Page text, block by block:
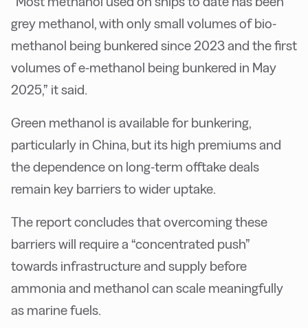
grey methanol, with only small volumes of bio-
methanol being bunkered since 2023 and the first
volumes of e-methanol being bunkered in May
2025,” it said.
Green methanol is available for bunkering,
particularly in China, but its high premiums and
the dependence on long-term offtake deals
remain key barriers to wider uptake.
The report concludes that overcoming these
barriers will require a “concentrated push”
towards infrastructure and supply before
ammonia and methanol can scale meaningfully
as marine fuels.